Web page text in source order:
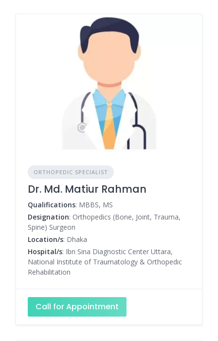
ORTHOPEDIC SPECIALIST
Dr. Md. Matiur Rahman
Qualifications: MBBS, MS
Designation: Orthopedics (Bone, Joint, Trauma,
Spine) Surgeon
Location/s: Dhaka
Hospital/s: Ibn Sina Diagnostic Center Uttara,
National Institute of Traumatology & Orthopedic
Rehabilitation
Call for Appointment